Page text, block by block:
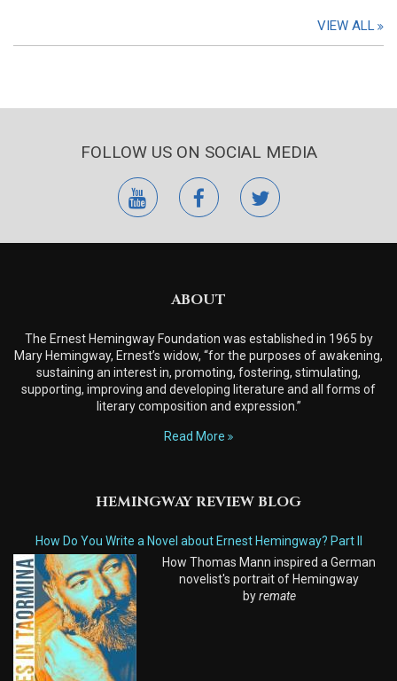
VIEW ALL
FOLLOW US ON SOCIAL MEDIA
youtubefacebooktwitter
ABOUT
The Ernest Hemingway Foundation was established in 1965 by
Mary Hemingway, Ernest’s widow, “for the purposes of awakening,
sustaining an interest in, promoting, fostering, stimulating,
supporting, improving and developing literature and all forms of
literary composition and expression.”
Read More
HEMINGWAY REVIEW BLOG
How Do You Write a Novel about Ernest Hemingway? Part II
How Thomas Mann inspired a German
novelist's portrait of Hemingway
byremate